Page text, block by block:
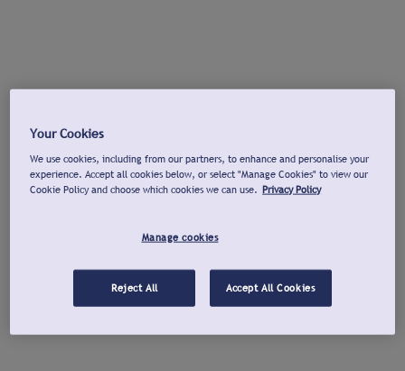
Your Cookies
We use cookies, including from our partners, to enhance and personalise your
experience. Accept all cookies below, or select "Manage Cookies" to view our
Cookie Policy and choose which cookies we can use. Privacy Policy
Manage cookies
Reject All Accept All Cookies